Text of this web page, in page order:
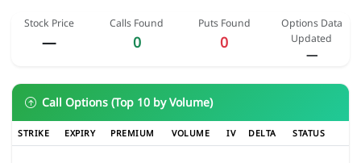
Stock Price
—
Calls Found
0
Puts Found
0
Options Data
Updated
—
Call Options (Top 10 by Volume)
STRIKE EXPIRY PREMIUM VOLUME IV DELTA STATUS